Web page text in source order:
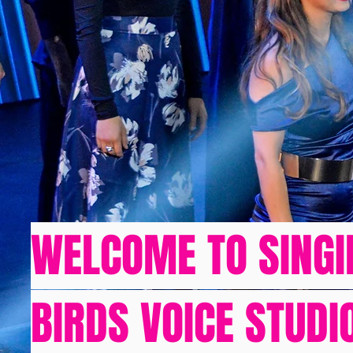
WELCOME TO
BIRDS VOICE